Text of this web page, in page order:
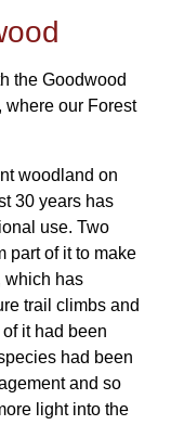
the Goodwood
where our Forest
woodland on
30 years has
use. Two
part of it to make
which has
trail climbs and
it had been
had been
and so
light into the